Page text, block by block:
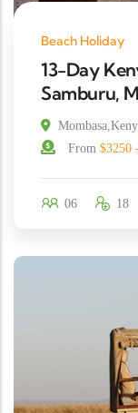
Beach Holiday
13-Day
Samburu,
From $3250
06 18